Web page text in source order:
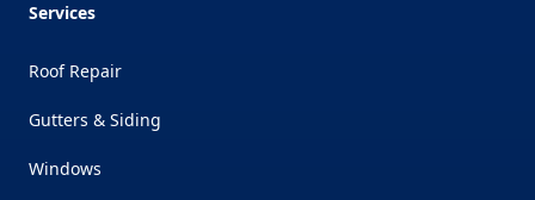
Services
Roof Repair
Gutters & Siding
Windows